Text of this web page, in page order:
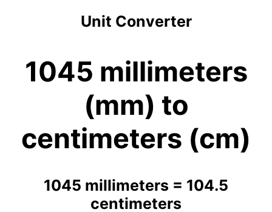
Unit Converter
1045 millimeters
(mm) to
centimeters (cm)
1045 millimeters = 104.5
centimeters